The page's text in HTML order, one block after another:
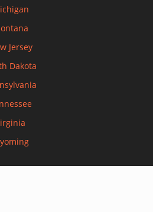
Jersey
Dakota